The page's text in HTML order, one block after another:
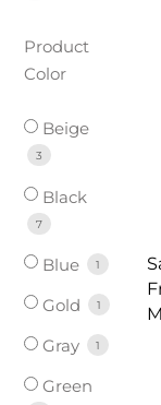
Product
Color
Beige
3
Black
7
Blue 1
Gold 1
Gray 1
Green